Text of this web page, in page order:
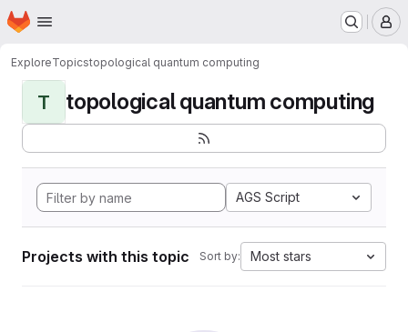
Skip to main content
Homepage
ExploreTopicstopological quantum computing
T topological quantum computing
AGS Script
Projects with this topic Sort by: Most stars